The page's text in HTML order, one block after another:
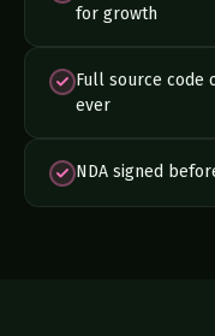
for growth
Full source code
ever
NDA signed